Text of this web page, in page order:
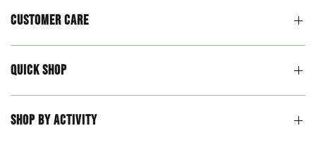
Customer Care
Quick Shop
Shop By Activity